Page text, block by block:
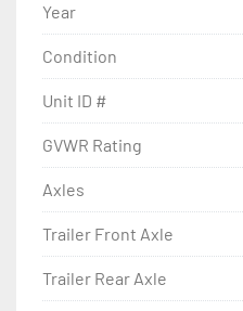
Year
Condition
Unit ID #
GVWR Rating
Axles
Trailer Front Axle
Trailer Rear Axle